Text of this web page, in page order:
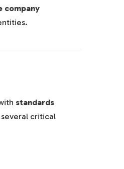
company
standards
critical